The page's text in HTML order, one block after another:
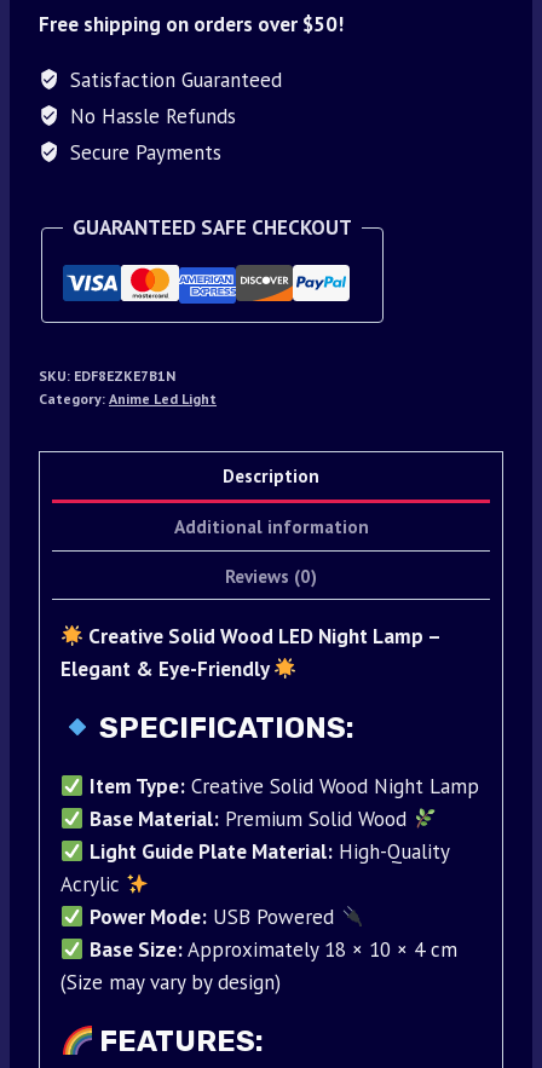
Free shipping on orders over $50!
Satisfaction Guaranteed
No Hassle Refunds
Secure Payments
GUARANTEED SAFE CHECKOUT
SKU: EDF8EZKE7B1N
Category: Anime Led Light
Description
Additional information
Reviews (0)
Creative Solid Wood LED Night Lamp –
Elegant & Eye-Friendly
SPECIFICATIONS:
Item Type: Creative Solid Wood Night Lamp
Base Material: Premium Solid Wood
Light Guide Plate Material: High-Quality
Acrylic
Power Mode: USB Powered
Base Size:Approximately 18 × 10 × 4 cm
(Size may vary by design)
FEATURES: